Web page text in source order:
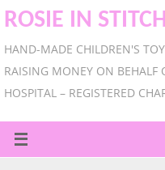
ROSIE IN
HAND-MADE CHILDREN'S
RAISING MONEY ON BEHALF
HOSPITAL – REGISTERED